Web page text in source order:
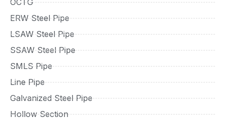
OCTG
ERW Steel Pipe
LSAW Steel Pipe
SSAW Steel Pipe
SMLS Pipe
Line Pipe
Galvanized Steel Pipe
Hollow Section